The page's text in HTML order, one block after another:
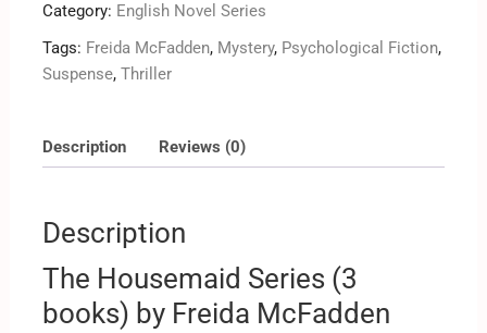
Category: English Novel Series
Tags: Freida McFadden, Mystery, Psychological Fiction,
Suspense, Thriller
Description Reviews (0)
Description
The Housemaid Series (3
books) by Freida McFadden